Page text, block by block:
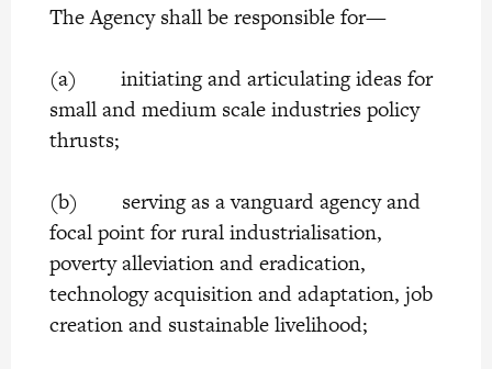
The Agency shall be responsible for—
(a) initiating and articulating ideas for
small and medium scale industries policy
thrusts;
(b) serving as a vanguard agency and
focal point for rural industrialisation,
poverty alleviation and eradication,
technology acquisition and adaptation, job
creation and sustainable livelihood;